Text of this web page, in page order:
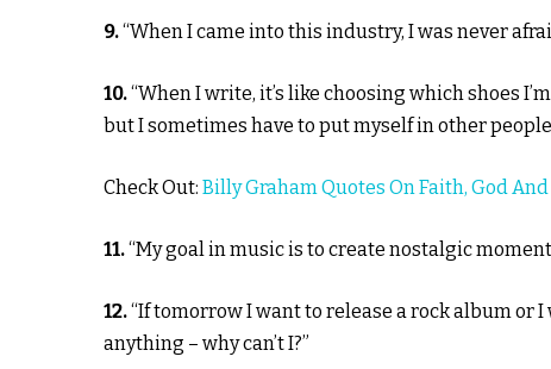
9.“When I came into this industry, I was never
10.“When I write, it’s like choosing which shoes
but I sometimes have to put myself in other
Check Out: Billy Graham Quotes On Faith, God
11.“My goal in music is to create nostalgic
12.“If tomorrow I want to release a rock album or
anything – why can’t I?”